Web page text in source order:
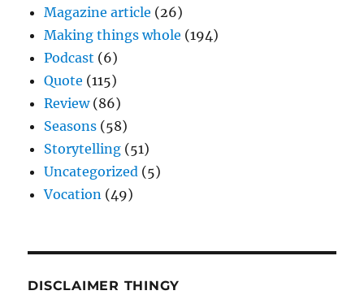
Magazine article (26)
Making things whole (194)
Podcast (6)
Quote (115)
Review(86)
Seasons (58)
Storytelling (51)
Uncategorized (5)
Vocation (49)
DISCLAIMER THINGY